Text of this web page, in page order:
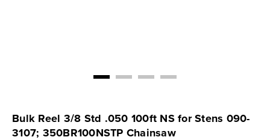
Bulk Reel 3/8 Std .050 100ft NS for Stens 090-
3107; 350BR100NSTP Chainsaw